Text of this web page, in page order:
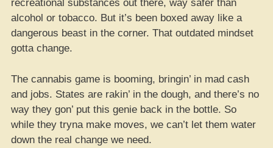
recreational substances out there, way safer than
alcohol or tobacco. But it’s been boxed away like a
dangerous beast in the corner. That outdated mindset
gotta change.
The cannabis game is booming, bringin’ in mad cash
and jobs. States are rakin’ in the dough, and there’s no
way they gon’ put this genie back in the bottle. So
while they tryna make moves, we can’t let them water
down the real change we need.